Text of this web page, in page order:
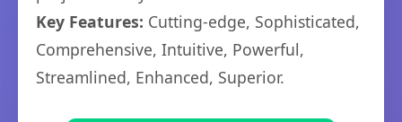
Key Features: Cutting-edge, Sophisticated,
Comprehensive, Intuitive, Powerful,
Streamlined, Enhanced, Superior.